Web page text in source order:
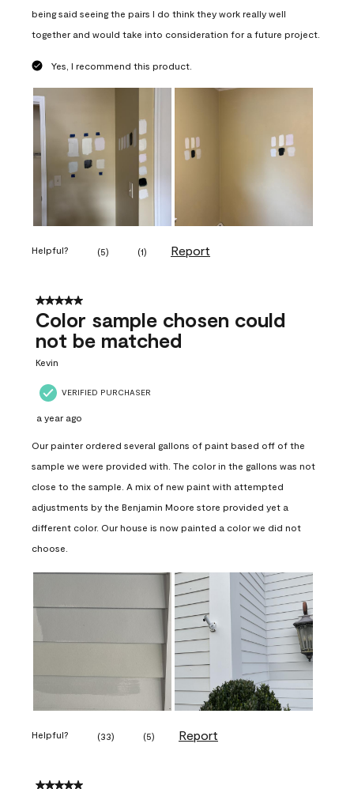
being said seeing the pairs I do think they work really well
together and would take into consideration for a future project.
Yes, I recommend this product.
Helpful? (5) (1) Report
5 out of 5 stars.
Color sample chosen could
not be matched
Kevin
VERIFIED PURCHASER
a year ago
Our painter ordered several gallons of paint based off of the
sample we were provided with. The color in the gallons was not
close to the sample. A mix of new paint with attempted
adjustments by the Benjamin Moore store provided yet a
different color. Our house is now painted a color we did not
choose.
Helpful? (33) (5) Report
5 out of 5 stars.